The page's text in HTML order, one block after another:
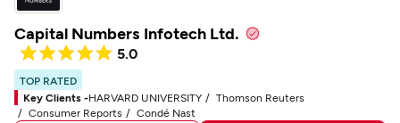
Capital Numbers Infotech Ltd.
5.0
TOP RATED
Key Clients -HARVARD UNIVERSITY
Thomson Reuters
Consumer Reports
Condé Nast